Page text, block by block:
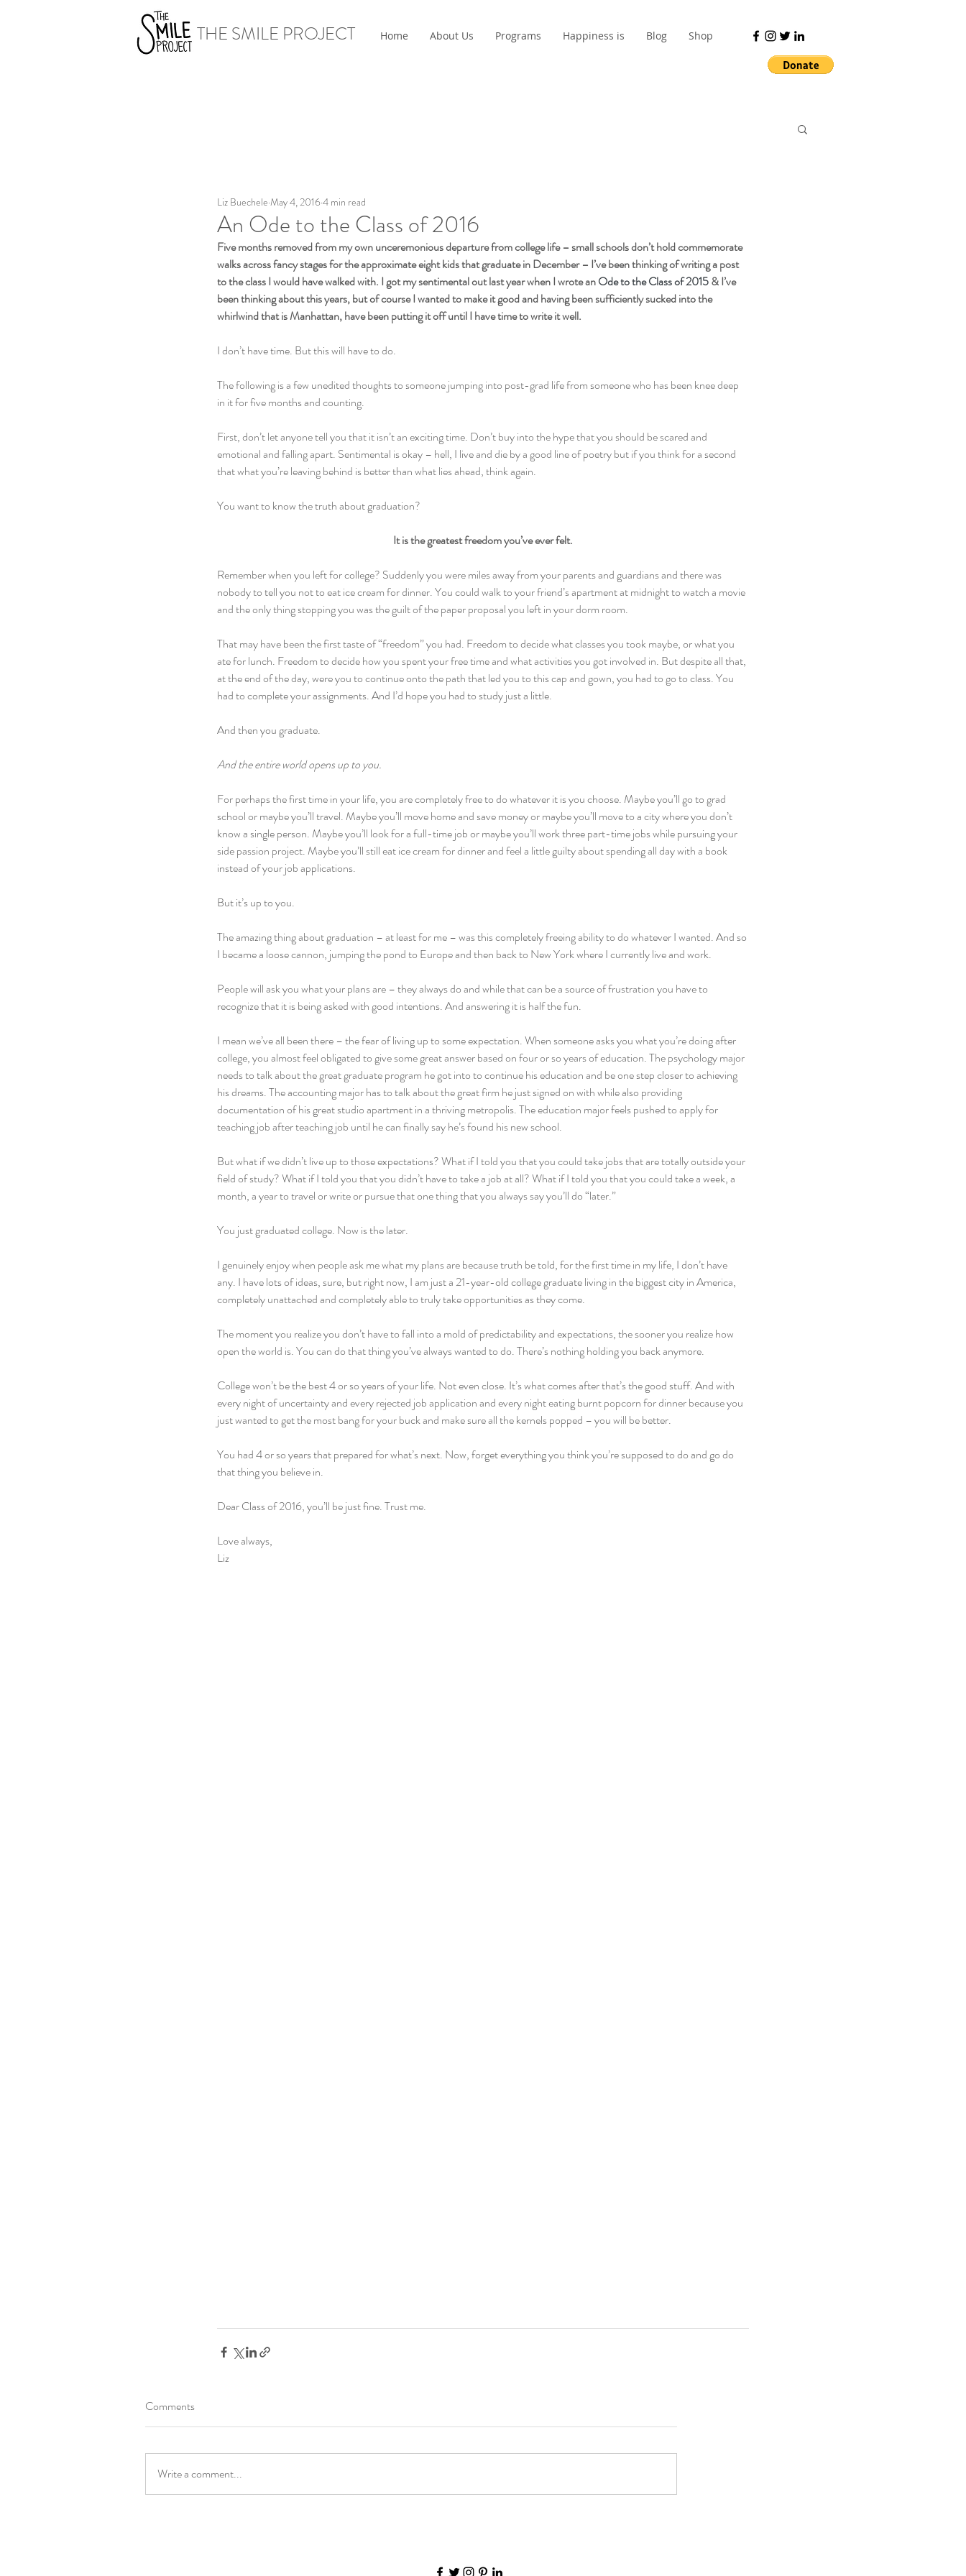
THE SMILE PROJECT Home About Us Programs Happiness is Blog Shop
An Ode to the Class of 2016
Liz Buechele May 4, 2016 4 min read
Five months removed from my own unceremonious departure from college life – small schools don’t hold commemorate
walks across fancy stages for the approximate eight kids that graduate in December – I’ve been thinking of writing a post
to the class I would have walked with. I got my sentimental out last year when I wrote an Ode to the Class of 2015 & I’ve
been thinking about this years, but of course I wanted to make it good and having been sufficiently sucked into the
whirlwind that is Manhattan, have been putting it off until I have time to write it well.
I don’t have time. But this will have to do.
The following is a few unedited thoughts to someone jumping into post-grad life from someone who has been knee deep
in it for five months and counting.
First, don’t let anyone tell you that it isn’t an exciting time. Don’t buy into the hype that you should be scared and
emotional and falling apart. Sentimental is okay – hell, I live and die by a good line of poetry but if you think for a second
that what you’re leaving behind is better than what lies ahead, think again.
You want to know the truth about graduation?
It is the greatest freedom you’ve ever felt.
Remember when you left for college? Suddenly you were miles away from your parents and guardians and there was
nobody to tell you not to eat ice cream for dinner. You could walk to your friend’s apartment at midnight to watch a movie
and the only thing stopping you was the guilt of the paper proposal you left in your dorm room.
That may have been the first taste of “freedom” you had. Freedom to decide what classes you took maybe, or what you
ate for lunch. Freedom to decide how you spent your free time and what activities you got involved in. But despite all that,
at the end of the day, were you to continue onto the path that led you to this cap and gown, you had to go to class. You
had to complete your assignments. And I’d hope you had to study just a little.
And then you graduate.
And the entire world opens up to you.
For perhaps the first time in your life, you are completely free to do whatever it is you choose. Maybe you’ll go to grad
school or maybe you’ll travel. Maybe you’ll move home and save money or maybe you’ll move to a city where you don’t
know a single person. Maybe you’ll look for a full-time job or maybe you’ll work three part-time jobs while pursuing your
side passion project. Maybe you’ll still eat ice cream for dinner and feel a little guilty about spending all day with a book
instead of your job applications.
But it’s up to you.
The amazing thing about graduation – at least for me – was this completely freeing ability to do whatever I wanted. And so
I became a loose cannon, jumping the pond to Europe and then back to New York where I currently live and work.
People will ask you what your plans are – they always do and while that can be a source of frustration you have to
recognize that it is being asked with good intentions. And answering it is half the fun.
I mean we’ve all been there – the fear of living up to some expectation. When someone asks you what you’re doing after
college, you almost feel obligated to give some great answer based on four or so years of education. The psychology major
needs to talk about the great graduate program he got into to continue his education and be one step closer to achieving
his dreams. The accounting major has to talk about the great firm he just signed on with while also providing
documentation of his great studio apartment in a thriving metropolis. The education major feels pushed to apply for
teaching job after teaching job until he can finally say he’s found his new school.
But what if we didn’t live up to those expectations? What if I told you that you could take jobs that are totally outside your
field of study? What if I told you that you didn’t have to take a job at all? What if I told you that you could take a week, a
month, a year to travel or write or pursue that one thing that you always say you’ll do “later.”
You just graduated college. Now is the later.
I genuinely enjoy when people ask me what my plans are because truth be told, for the first time in my life, I don’t have
any. I have lots of ideas, sure, but right now, I am just a 21-year-old college graduate living in the biggest city in America,
completely unattached and completely able to truly take opportunities as they come.
The moment you realize you don’t have to fall into a mold of predictability and expectations, the sooner you realize how
open the world is. You can do that thing you’ve always wanted to do. There’s nothing holding you back anymore.
College won’t be the best 4 or so years of your life. Not even close. It’s what comes after that’s the good stuff. And with
every night of uncertainty and every rejected job application and every night eating burnt popcorn for dinner because you
just wanted to get the most bang for your buck and make sure all the kernels popped – you will be better.
You had 4 or so years that prepared for what’s next. Now, forget everything you think you’re supposed to do and go do
that thing you believe in.
Dear Class of 2016, you’ll be just fine. Trust me.
Love always,
Liz
Comments
Write a comment...